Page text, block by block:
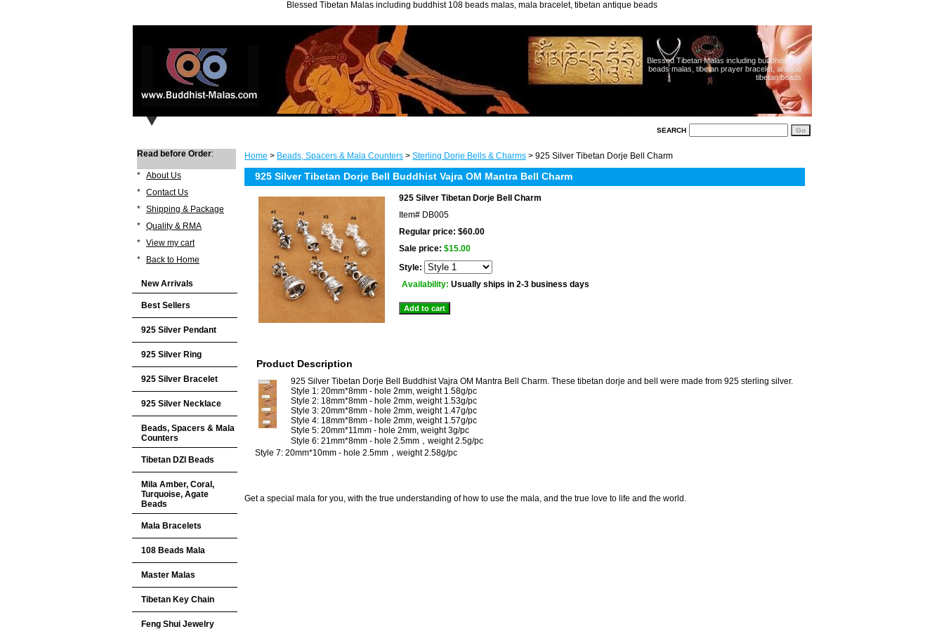
Blessed Tibetan Malas including buddhist 108 beads malas, mala bracelet, tibetan antique beads
Blessed Tibetan Malas including buddhist 108
beads malas, tibetan prayer bracelet, antique
tibetan beads
SEARCH
Home > Beads, Spacers & Mala Counters > Sterling Dorje Bells & Charms > 925 Silver Tibetan Dorje Bell Charm
925 Silver Tibetan Dorje Bell Buddhist Vajra OM Mantra Bell Charm
925 Silver Tibetan Dorje Bell Charm
Item# DB005
Regular price: $60.00
Sale price: $15.00
Style:
Availability: Usually ships in 2-3 business days
Product Description
925 Silver Tibetan Dorje Bell Buddhist Vajra OM Mantra Bell Charm. These tibetan dorje and bell were made from 925 sterling silver.
Style 1: 20mm*8mm - hole 2mm, weight 1.58g/pc
Style 2: 18mm*8mm - hole 2mm, weight 1.53g/pc
Style 3: 20mm*8mm - hole 2mm, weight 1.47g/pc
Style 4: 18mm*8mm - hole 2mm, weight 1.57g/pc
Style 5: 20mm*11mm - hole 2mm, weight 3g/pc
Style 6: 21mm*8mm - hole 2.5mm，weight 2.5g/pc
Style 7: 20mm*10mm - hole 2.5mm，weight 2.58g/pc
Get a special mala for you, with the true understanding of how to use the mala, and the true love to life and the world.
Read before Order:
* About Us
* Contact Us
* Shipping & Package
* Quality & RMA
* View my cart
*
Back to Home
New Arrivals
Best Sellers
925 Silver Pendant
925 Silver Ring
925 Silver Bracelet
925 Silver Necklace
Beads, Spacers & Mala
Counters
Tibetan DZI Beads
Mila Amber, Coral,
Turquoise, Agate
Beads
Mala Bracelets
108 Beads Mala
Master Malas
Tibetan Key Chain
Feng Shui Jewelry